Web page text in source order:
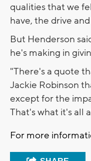
qualities that we
have, the drive
But Henderson
he's making in
"There's a quote
Jackie Robinson
except for the
That's what it's all
For more